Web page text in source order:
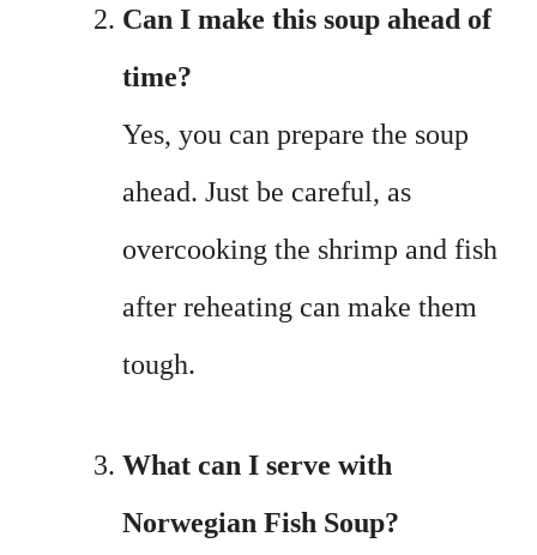
Can I make this soup ahead of
time?
Yes, you can prepare the soup
ahead. Just be careful, as
overcooking the shrimp and fish
after reheating can make them
tough.
What can I serve with
Norwegian Fish Soup?